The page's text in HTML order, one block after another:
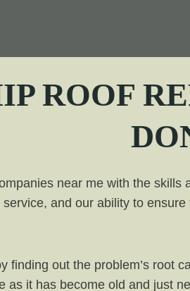
ROOF
near me with the skills
and our ability to
finding out the problem’s root
as it has become old and just